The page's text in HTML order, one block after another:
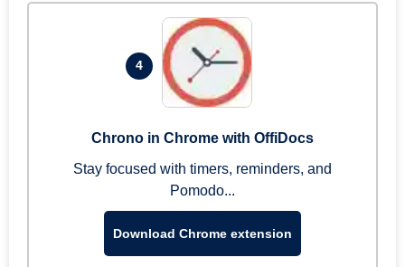
4
Chrono in Chrome with OffiDocs
Stay focused with timers, reminders, and
Pomodo...
Download Chrome extension